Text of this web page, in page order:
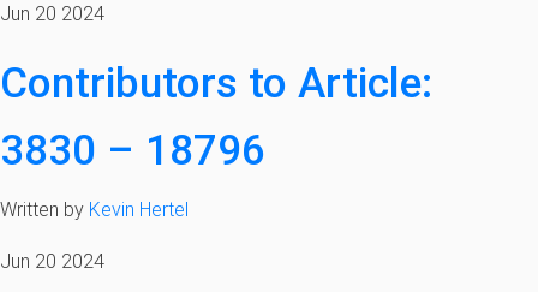
Jun 20 2024
Contributors to Article:
3830 – 18796
Written by Kevin Hertel
Jun 20 2024